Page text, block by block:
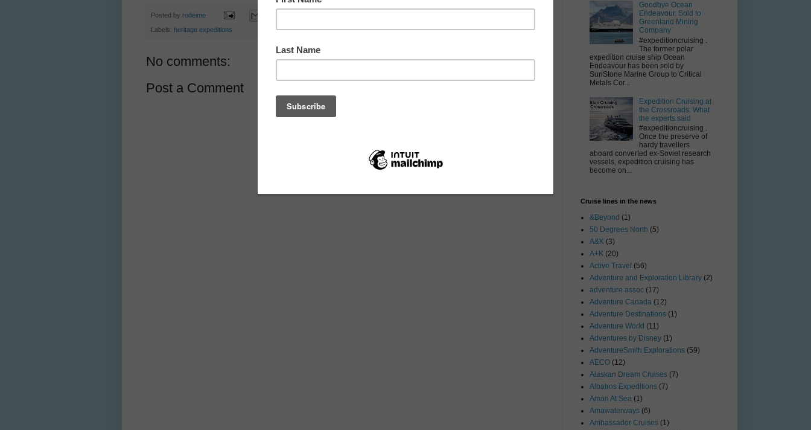
Posted by rodeime
Labels: heritage expeditions
No comments:
Post a Comment
Goodbye Ocean
Endeavour. Sold to
Greenland Mining
Company
#expeditioncruising .
The former polar
expedition cruise ship Ocean
Endeavour has been sold by
SunStone Marine Group to Critical
Metals Cor...
Expedition Cruising at
the Crossroads: What
the experts said
#expeditioncruising .
Once the preserve of
hardy travellers
aboard converted ex-Soviet research
vessels, expedition cruising has
become on...
Cruise lines in the news
&Beyond (1)
50 Degrees North (5)
A&K (3)
A+K (20)
Active Travel (56)
Adventure and Exploration Library (2)
adventure assoc (17)
Adventure Canada (12)
Adventure Destinations (1)
Adventure World (11)
Adventures by Disney (1)
AdventureSmith Explorations (59)
AECO (12)
Alaskan Dream Cruises (7)
Albatros Expeditions (7)
Aman At Sea (1)
Amawaterways (6)
Ambassador Cruises (1)